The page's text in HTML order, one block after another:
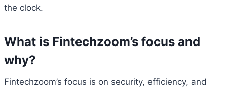
the clock.
What is Fintechzoom’s focus and
why?
Fintechzoom’s focus is on security, efficiency, and